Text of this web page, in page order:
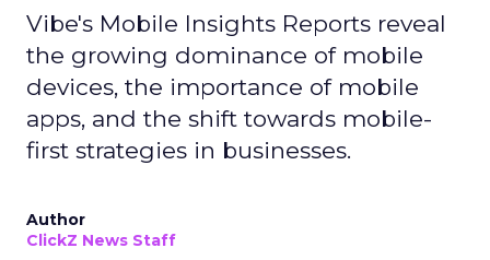
Vibe's Mobile Insights Reports reveal
the growing dominance of mobile
devices, the importance of mobile
apps, and the shift towards mobile-
first strategies in businesses.
Author
ClickZ News Staff